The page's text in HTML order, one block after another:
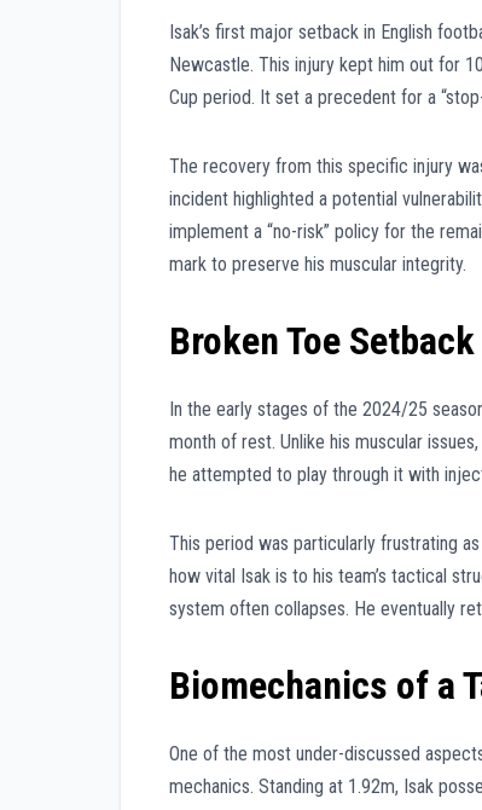
Isak’s first major setback in English
Newcastle. This injury kept him out for
Cup period. It set a precedent for a
The recovery from this specific injury
incident highlighted a potential
implement a “no-risk” policy for the
mark to preserve his muscular integrity.
Broken Toe
In the early stages of the 2024/25
month of rest. Unlike his muscular
he attempted to play through it with
This period was particularly frustrating
how vital Isak is to his team’s tactical
system often collapses. He eventually
Biomechanics of a
One of the most under-discussed
mechanics. Standing at 1.92m, Isak